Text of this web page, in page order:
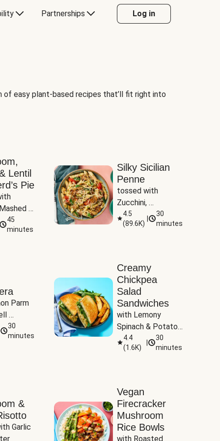
Partnerships Log in
easy plant-based recipes that’ll fit right into
Lentil
Pie
45
minutes
Silky Sicilian
Penne
tossed with
Zucchini,
Mushrooms &
Tomatoes
4.5
(89.6K)
30
minutes
Parm
&
30
minutes
Creamy
Chickpea
Salad
Sandwiches
with Lemony
Spinach & Potato
Wedges
4.4
(1.6K)
30
minutes
&
Garlic
Vegan
Firecracker
Mushroom
Rice Bowls
with Roasted